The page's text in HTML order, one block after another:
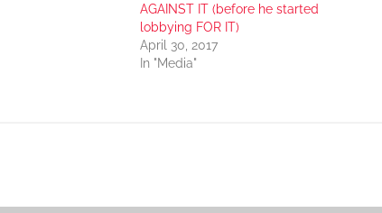
AGAINST IT (before he started
lobbying FOR IT)
April 30, 2017
In "Media"